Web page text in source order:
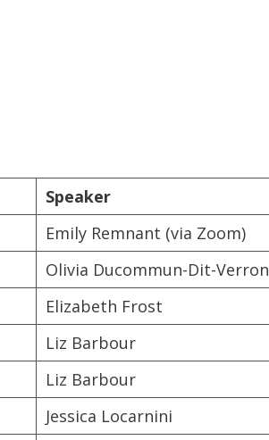
Speaker
Emily Remnant (via Zoom)
Olivia Ducommun-Dit-Verron
Elizabeth Frost
Liz Barbour
Liz Barbour
Jessica Locarnini